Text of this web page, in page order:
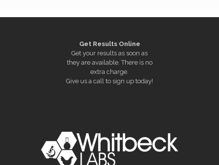
Get Results Online
Get your results as soon as
they are available. There is no
extra charge.
Give us a call to sign up today!